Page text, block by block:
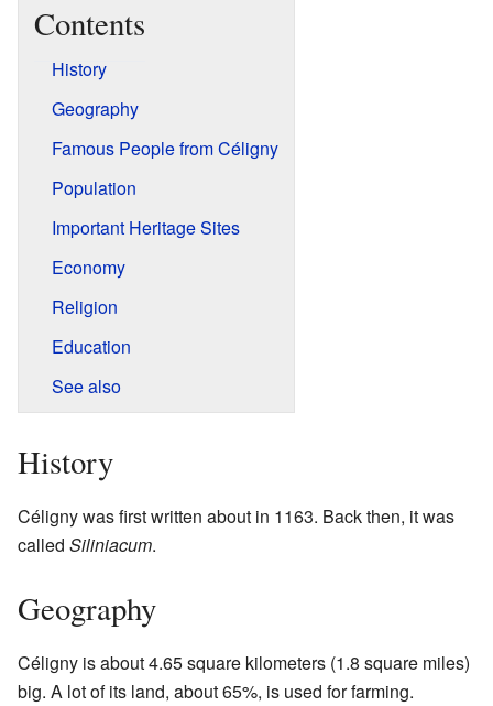
Contents
History
Geography
Famous People from Céligny
Population
Important Heritage Sites
Economy
Religion
Education
See also
History
Céligny was first written about in 1163. Back then, it was
called Siliniacum.
Geography
Céligny is about 4.65 square kilometers (1.8 square miles)
big. A lot of its land, about 65%, is used for farming.